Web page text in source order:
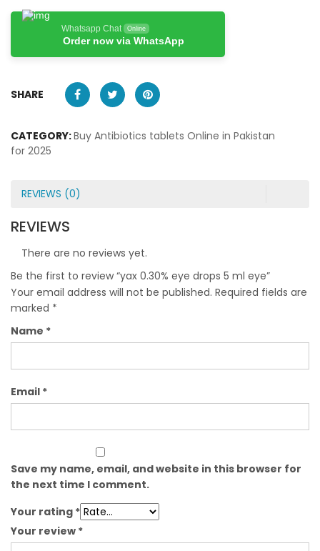
Whatsapp Chat Online
Order now via WhatsApp
SHARE
CATEGORY:Buy Antibiotics tablets Online in Pakistan
for 2025
REVIEWS (0)
REVIEWS
There are no reviews yet.
Be the first to review “yax 0.30% eye drops 5 ml eye”
Your email address will not be published. Required fields are
marked *
Name *
Email *
Save my name, email, and website in this browser for
the next time I comment.
Your rating *
Your review *